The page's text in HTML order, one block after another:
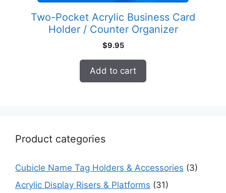
Two-Pocket Acrylic Business Card
Holder / Counter Organizer
$9.95
Add to cart
Product categories
Cubicle Name Tag Holders & Accessories (3)
Acrylic Display Risers & Platforms (31)